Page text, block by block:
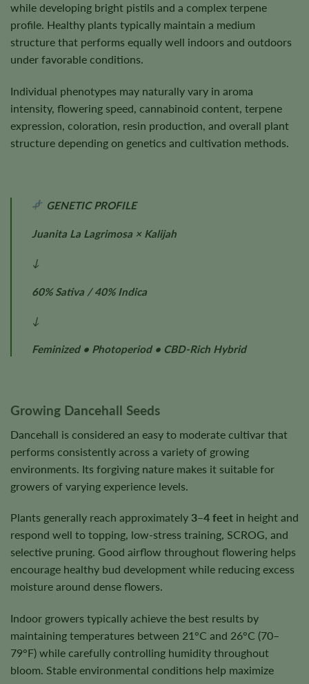
while developing bright pistils and a complex terpene
profile. Healthy plants typically maintain a medium
structure that performs equally well indoors and outdoors
under favorable conditions.
Individual phenotypes may naturally vary in aroma
intensity, flowering speed, cannabinoid content, terpene
expression, coloration, resin production, and overall plant
structure depending on genetics and cultivation methods.
GENETIC PROFILE
Juanita La Lagrimosa × Kalijah
↓
60% Sativa / 40% Indica
↓
Feminized • Photoperiod • CBD-Rich Hybrid
Growing Dancehall Seeds
Dancehall is considered an easy to moderate cultivar that
performs consistently across a variety of growing
environments. Its forgiving nature makes it suitable for
growers of varying experience levels.
Plants generally reach approximately 3–4 feet in height and
respond well to topping, low-stress training, SCROG, and
selective pruning. Good airflow throughout flowering helps
encourage healthy bud development while reducing excess
moisture around dense flowers.
Indoor growers typically achieve the best results by
maintaining temperatures between 21°C and 26°C (70–
79°F) while carefully controlling humidity throughout
bloom. Stable environmental conditions help maximize